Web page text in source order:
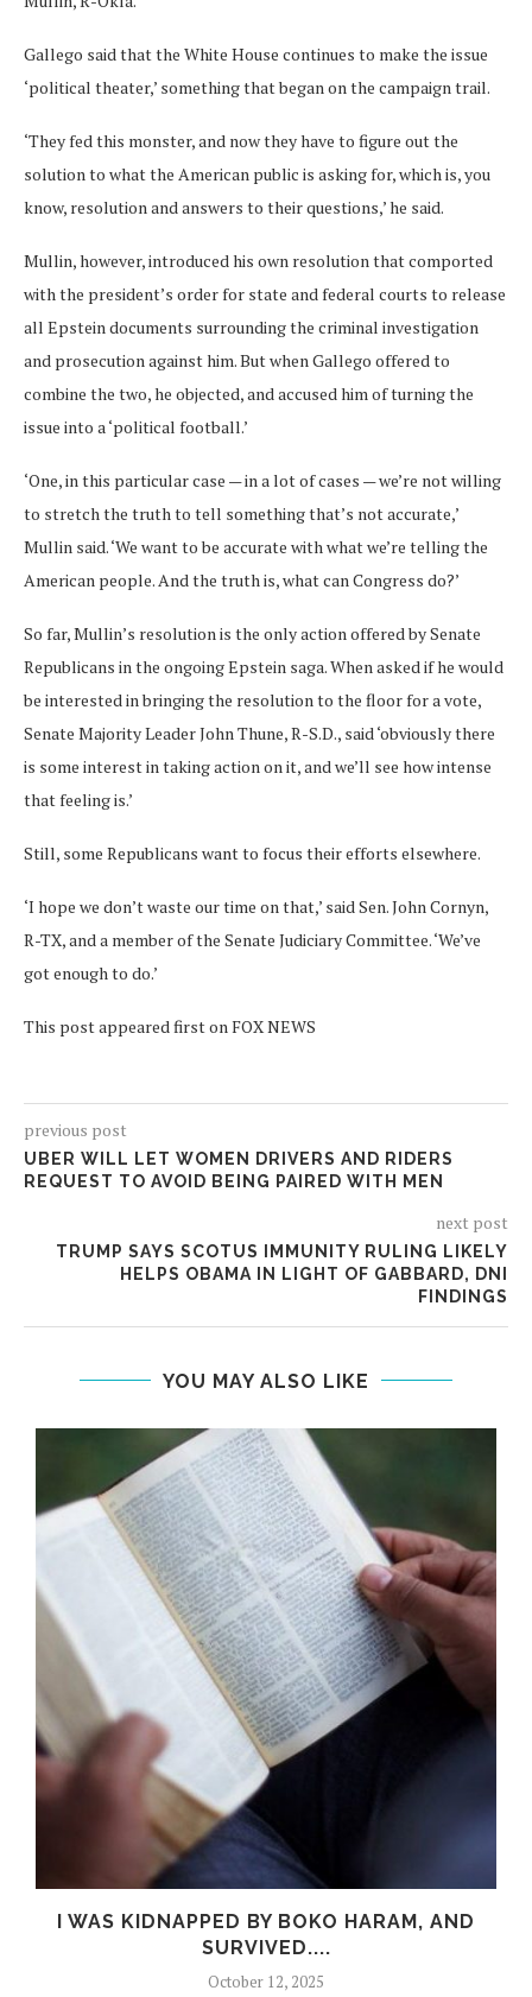
Gallego said that the White House continues to make the issue
‘political theater,’ something that began on the campaign trail.
‘They fed this monster, and now they have to figure out the
solution to what the American public is asking for, which is, you
know, resolution and answers to their questions,’ he said.
Mullin, however, introduced his own resolution that comported
with the president’s order for state and federal courts to release
all Epstein documents surrounding the criminal investigation
and prosecution against him. But when Gallego offered to
combine the two, he objected, and accused him of turning the
issue into a ‘political football.’
‘One, in this particular case — in a lot of cases — we’re not willing
to stretch the truth to tell something that’s not accurate,’
Mullin said. ‘We want to be accurate with what we’re telling the
American people. And the truth is, what can Congress do?’
So far, Mullin’s resolution is the only action offered by Senate
Republicans in the ongoing Epstein saga. When asked if he would
be interested in bringing the resolution to the floor for a vote,
Senate Majority Leader John Thune, R-S.D., said ‘obviously there
is some interest in taking action on it, and we’ll see how intense
that feeling is.’
Still, some Republicans want to focus their efforts elsewhere.
‘I hope we don’t waste our time on that,’ said Sen. John Cornyn,
R-TX, and a member of the Senate Judiciary Committee. ‘We’ve
got enough to do.’
This post appeared first on FOX NEWS
previous post
UBER WILL LET WOMEN DRIVERS AND RIDERS
REQUEST TO AVOID BEING PAIRED WITH MEN
next post
TRUMP SAYS SCOTUS IMMUNITY RULING LIKELY
HELPS OBAMA IN LIGHT OF GABBARD, DNI
FINDINGS
YOU MAY ALSO LIKE
I WAS KIDNAPPED BY BOKO HARAM, AND
SURVIVED....
October 12, 2025